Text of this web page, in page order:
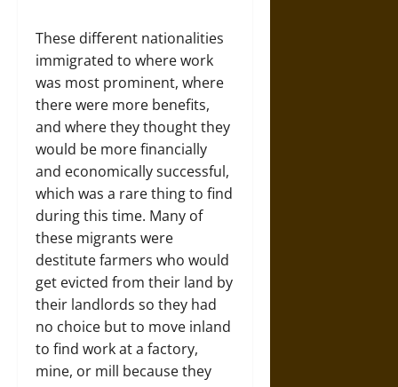
These different nationalities
immigrated to where work
was most prominent, where
there were more benefits,
and where they thought they
would be more financially
and economically successful,
which was a rare thing to find
during this time. Many of
these migrants were
destitute farmers who would
get evicted from their land by
their landlords so they had
no choice but to move inland
to find work at a factory,
mine, or mill because they